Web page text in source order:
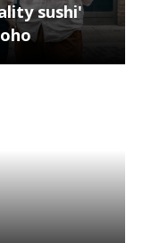
sushi'